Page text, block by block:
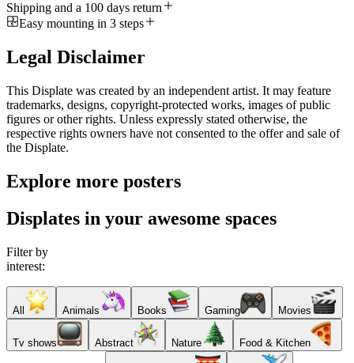
Shipping and a 100 days return
Easy mounting in 3 steps
Legal Disclaimer
This Displate was created by an independent artist. It may feature
trademarks, designs, copyright-protected works, images of public
figures or other rights. Unless expressly stated otherwise, the
respective rights owners have not consented to the offer and sale of
the Displate.
Explore more posters
Displates in your awesome spaces
Filter by
interest:
All Animals Books Gaming Movies
Tv shows Abstract Nature Food & Kitchen